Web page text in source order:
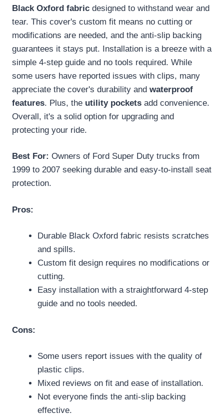
Black Oxford fabric designed to withstand wear and
tear. This cover's custom fit means no cutting or
modifications are needed, and the anti-slip backing
guarantees it stays put. Installation is a breeze with a
simple 4-step guide and no tools required. While
some users have reported issues with clips, many
appreciate the cover's durability and waterproof
features. Plus, the utility pockets add convenience.
Overall, it's a solid option for upgrading and
protecting your ride.
Best For: Owners of Ford Super Duty trucks from
1999 to 2007 seeking durable and easy-to-install seat
protection.
Pros:
Durable Black Oxford fabric resists scratches
and spills.
Custom fit design requires no modifications or
cutting.
Easy installation with a straightforward 4-step
guide and no tools needed.
Cons:
Some users report issues with the quality of
plastic clips.
Mixed reviews on fit and ease of installation.
Not everyone finds the anti-slip backing
effective.